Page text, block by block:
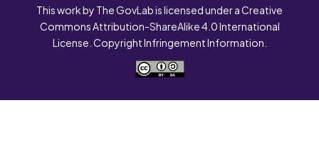
This work by The GovLab is licensed under a Creative
Commons Attribution-ShareAlike 4.0 International
License. Copyright Infringement Information.